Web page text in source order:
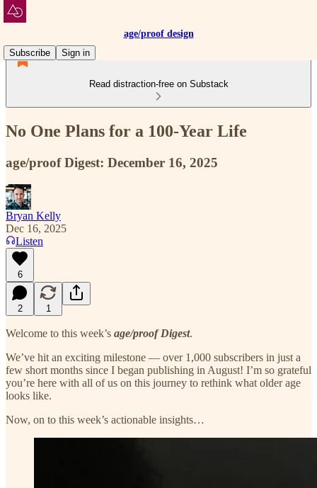
age/proof design
Subscribe
Sign in
Read distraction-free on Substack
No One Plans for a 100-Year Life
age/proof Digest: December 16, 2025
Bryan Kelly
Dec 16, 2025
Listen
6
2 1
Welcome to this week’s age/proof Digest.
We’ve hit an exciting milestone — over 1,000 subscribers in just a
few short months since I began publishing in August! I’m so grateful
you’re here with all of us on this journey to rethink what older age
looks like.
Now, on to this week’s actionable insights…